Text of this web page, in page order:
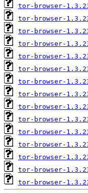
tor-browser-
tor-browser-
tor-browser-
tor-browser-
tor-browser-
tor-browser-
tor-browser-
tor-browser-
tor-browser-
tor-browser-
tor-browser-
tor-browser-
tor-browser-
tor-browser-
tor-browser-